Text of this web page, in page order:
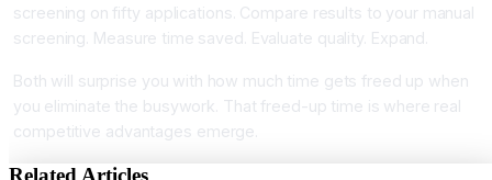
screening on fifty applications. Compare results to your manual
screening. Measure time saved. Evaluate quality. Expand.
Both will surprise you with how much time gets freed up when
you eliminate the busywork. That freed-up time is where real
competitive advantages emerge.